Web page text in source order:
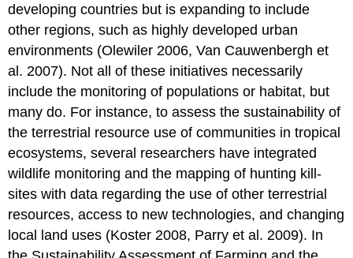
developing countries but is expanding to include
other regions, such as highly developed urban
environments (Olewiler 2006, Van Cauwenbergh et
al. 2007). Not all of these initiatives necessarily
include the monitoring of populations or habitat, but
many do. For instance, to assess the sustainability of
the terrestrial resource use of communities in tropical
ecosystems, several researchers have integrated
wildlife monitoring and the mapping of hunting kill-
sites with data regarding the use of other terrestrial
resources, access to new technologies, and changing
local land uses (Koster 2008, Parry et al. 2009). In